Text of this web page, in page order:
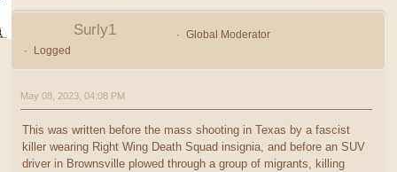
Surly1
Global Moderator
Logged
May 08, 2023, 04:08 PM
This was written before the mass shooting in Texas by a fascist
killer wearing Right Wing Death Squad insignia, and before an SUV
driver in Brownsville plowed through a group of migrants, killing